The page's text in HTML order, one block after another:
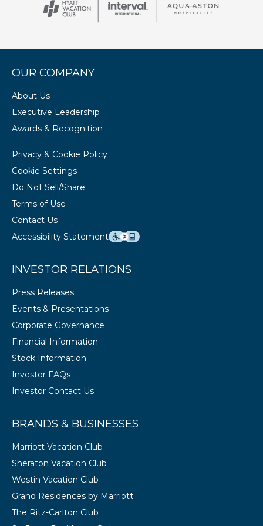
OUR COMPANY
About Us
Executive Leadership
Awards & Recognition
Privacy & Cookie Policy
Cookie Settings
Do Not Sell/Share
Terms of Use
Contact Us
Accessibility Statement
INVESTOR RELATIONS
Press Releases
Events & Presentations
Corporate Governance
Financial Information
Stock Information
Investor FAQs
Investor Contact Us
BRANDS & BUSINESSES
Marriott Vacation Club
Sheraton Vacation Club
Westin Vacation Club
Grand Residences by Marriott
The Ritz-Carlton Club